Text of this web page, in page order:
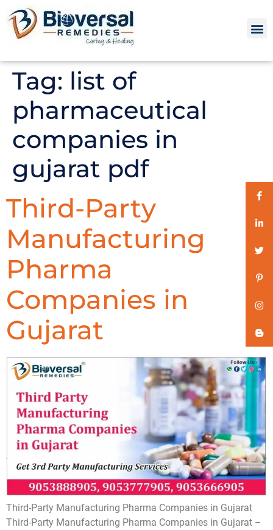
Tag: list of
pharmaceutical
companies in
gujarat pdf
Third-Party
Manufacturing
Pharma
Companies in
Gujarat
Third-Party Manufacturing Pharma Companies in Gujarat
Third-Party Manufacturing Pharma Companies in Gujarat –